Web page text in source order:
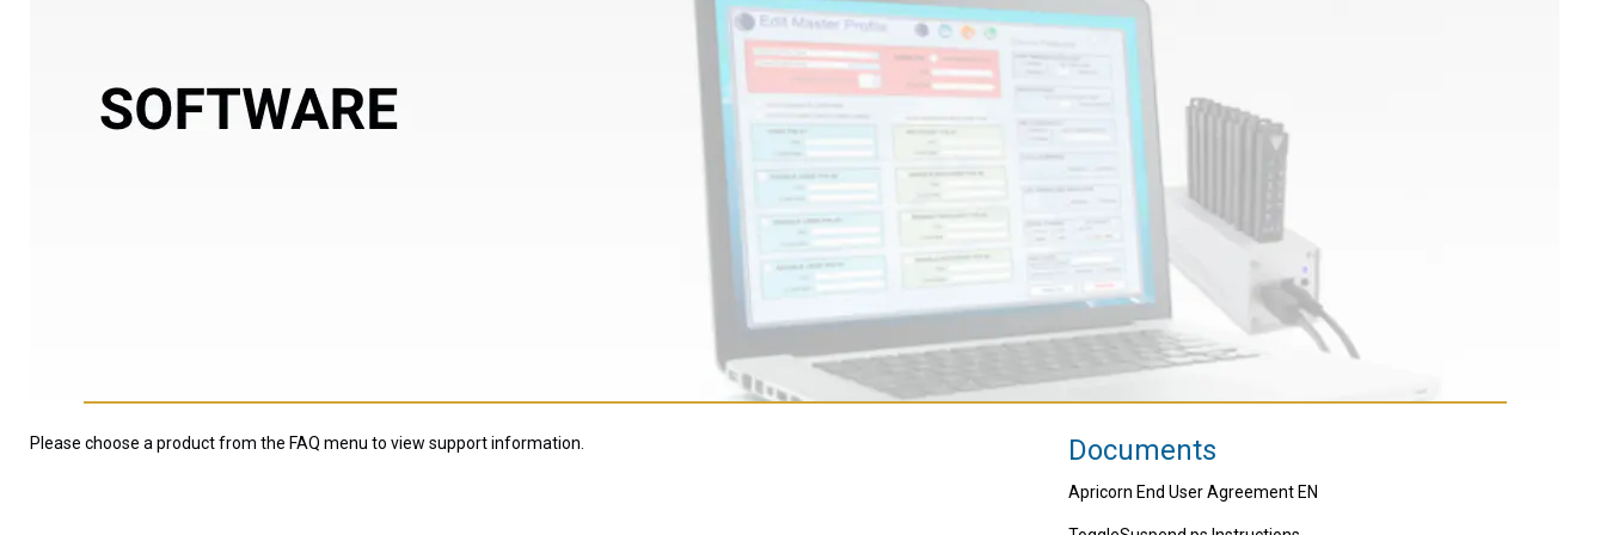
Please choose a product from the FAQ menu to view support information. Documents
Apricorn End User Agreement EN